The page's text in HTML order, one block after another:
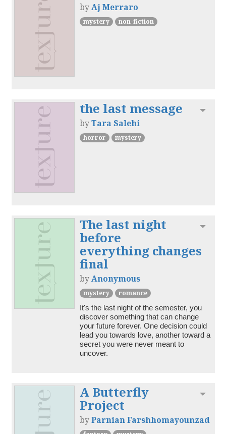
byAj Merraro
mystery non-fiction
the last message
byTara Salehi
horror mystery
The last night
before
everything changes
final
byAnonymous
mystery
romance
It's the last night of the semester, you
discover something that can change
your future forever. One decision could
lead you towards love, another toward a
secret you were never meant to
A Butterfly
Project
byParnian Farshhomayounzad